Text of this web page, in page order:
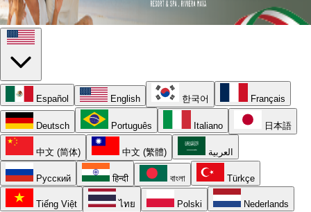
Español English 한국어 Français
Deutsch Português Italiano 日本語
中文 (简体) 中文 (繁體) العربية
Русский हिन्दी বাংলা Türkçe
Tiếng Việt ไทย Polski Nederlands